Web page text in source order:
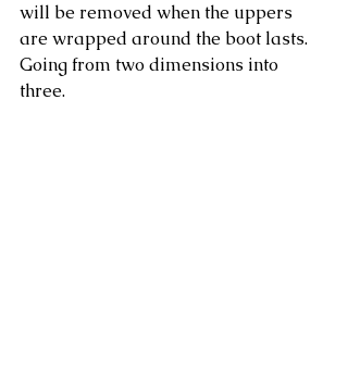
will be removed when the uppers
are wrapped around the boot lasts.
Going from two dimensions into
three.